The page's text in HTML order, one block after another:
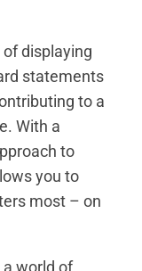
displaying
statements
to a
With a
to
you to
most – on
a world of